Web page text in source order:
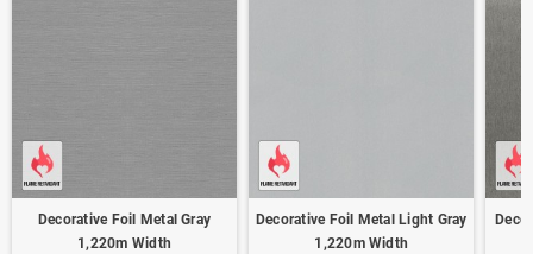
Decorative Foil Metal Gray
1,220m Width
Decorative Foil Metal Light Gray
1,220m Width